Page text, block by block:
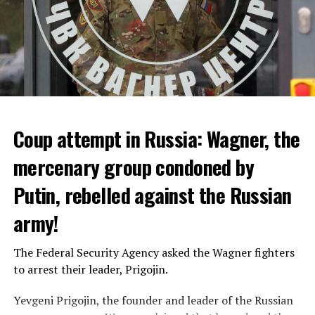
ALARM IS GIVEN
Due to the first extreme heat wave of summer, which
started last weekend and is expected to leave the
country from tomorrow, 8 of 17 autonomous
administrations in Spain were given a 1st or 2nd degree
alarm.
temperatures in the Andalusia region in the south of the
Coup attempt in Russia: Wagner, the
mercenary group condoned by
Putin, rebelled against the Russian
army!
The Federal Security Agency asked the Wagner fighters
to arrest their leader, Prigojin.
Yevgeni Prigojin, the founder and leader of the Russian